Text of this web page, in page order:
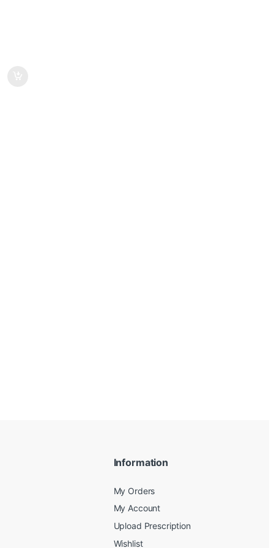
Information
My Orders
My Account
Upload Prescription
Wishlist